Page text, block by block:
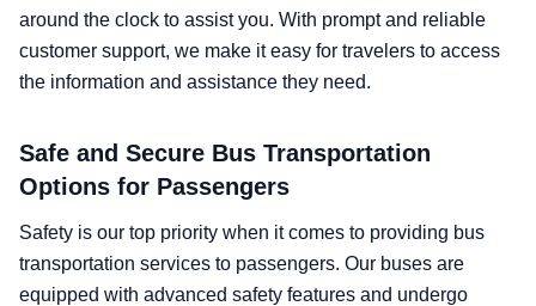
around the clock to assist you. With prompt and reliable
customer support, we make it easy for travelers to access
the information and assistance they need.
Safe and Secure Bus Transportation
Options for Passengers
Safety is our top priority when it comes to providing bus
transportation services to passengers. Our buses are
equipped with advanced safety features and undergo